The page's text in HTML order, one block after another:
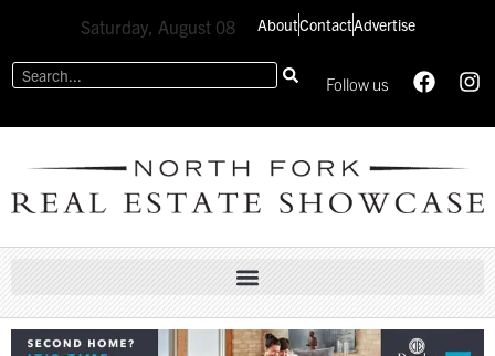
Saturday, August 08 AboutContactAdvertise
Follow us